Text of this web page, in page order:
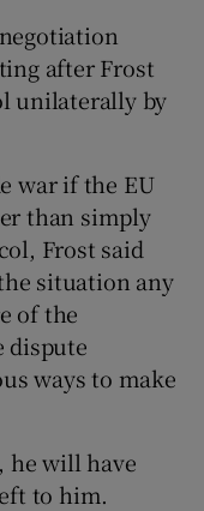
after Frost
unilaterally by
war if the EU
than simply
Frost said
situation any
of the
dispute
ways to make
he will have
to him.